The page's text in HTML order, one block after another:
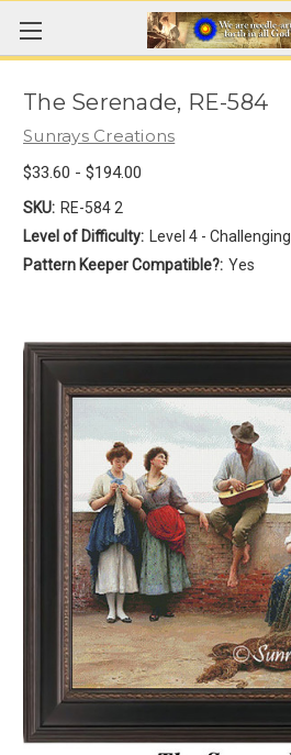
The Serenade, RE-584
Sunrays Creations
$33.60 - $194.00
SKU: RE-584 2
Level of Difficulty:
Level 4 - Challenging
Pattern Keeper Compatible?: Yes